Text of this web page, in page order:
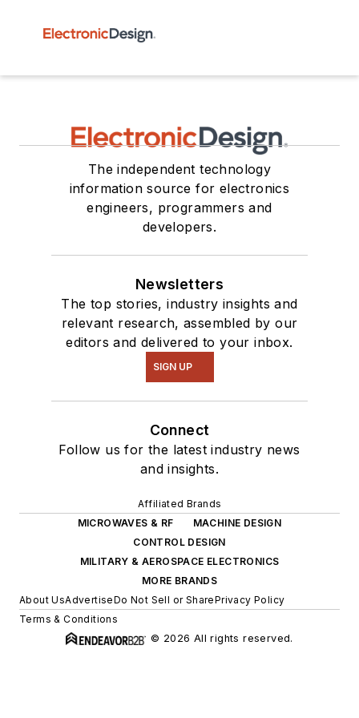
The independent technology
information source for electronics
engineers, programmers and
developers.
Newsletters
The top stories, industry insights and
relevant research, assembled by our
editors and delivered to your inbox.
SIGN UP
Connect
Follow us for the latest industry news
and insights.
Affiliated Brands
MICROWAVES & RF
MACHINE DESIGN
CONTROL DESIGN
MILITARY & AEROSPACE ELECTRONICS
MORE BRANDS
About UsAdvertiseDo Not Sell or SharePrivacy Policy
Terms & Conditions
© 2026 All rights reserved.